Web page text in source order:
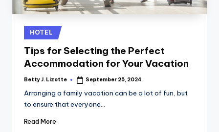
Posted
in
HOTEL
Tips for Selecting the Perfect
Accommodation for Your Vacation
Posted
Betty J. Lizotte September 25, 2024
Arranging a family vacation can be a lot of fun, but
to ensure that everyone…
Read More